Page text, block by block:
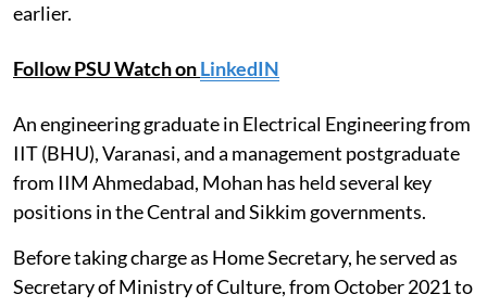
earlier.
Follow PSU Watch onLinkedIN
An engineering graduate in Electrical Engineering from
IIT (BHU), Varanasi, and a management postgraduate
from IIM Ahmedabad, Mohan has held several key
positions in the Central and Sikkim governments.
Before taking charge as Home Secretary, he served as
Secretary of Ministry of Culture, from October 2021 to